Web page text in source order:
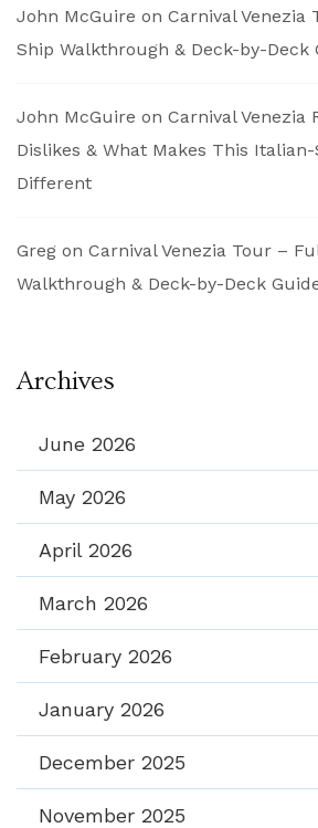
John McGuire on Carnival Venezia
Ship Walkthrough & Deck-by-Deck
John McGuire on Carnival Venezia
Dislikes & What Makes This
Different
Greg on Carnival Venezia Tour –
Walkthrough & Deck-by-Deck
Archives
June 2026
May 2026
April 2026
March 2026
February 2026
January 2026
December 2025
November 2025